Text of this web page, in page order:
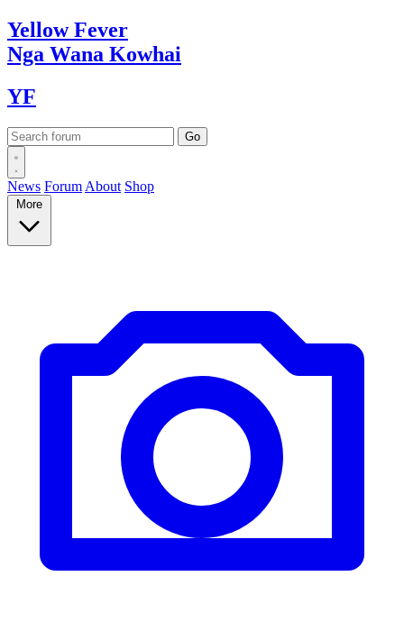
YellowFever
Nga Wana Kowhai
YF
News Forum About Shop
More